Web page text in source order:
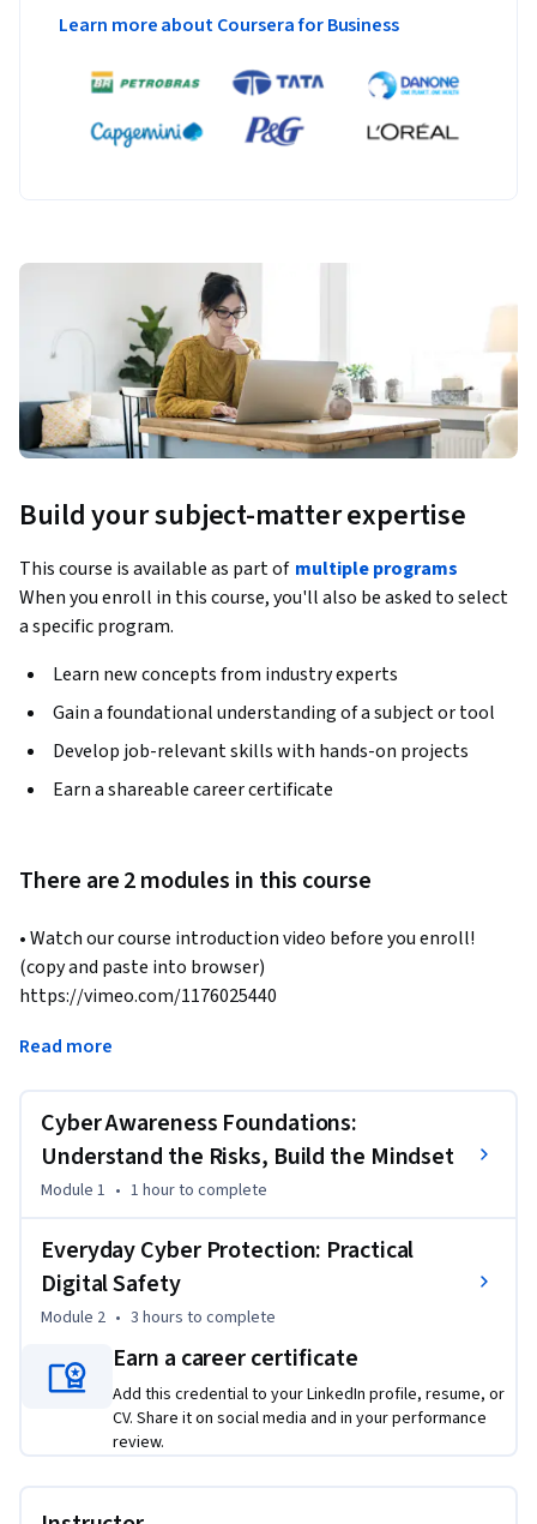
Learn more about Coursera for Business
Build your subject-matter expertise
This course is available as part of multiple programs
When you enroll in this course, you'll also be asked to select
a specific program.
Learn new concepts from industry experts
Gain a foundational understanding of a subject or tool
Develop job-relevant skills with hands-on projects
Earn a shareable career certificate
There are 2 modules in this course
• Watch our course introduction video before you enroll!
(copy and paste into browser)
https://vimeo.com/1176025440
Cyber Security Essentials: Stay Safe. Stay Secure.
provides critical knowledge and practical tools to protect
yourself, your data, and your organization at home and work.
Developed by Macquarie University’s Cyber Skills Academy,
this course suits any individual, regardless of role or
technical background. Cyber security starts with you.
By the end of this course, you will be able to:
• Recognize cyber risks and understand security awareness
importance.
• Create secure passwords and use multi-factor
authentication.
Read more
Cyber Awareness Foundations:
Understand the Risks, Build the Mindset
Module 1 • 1 hourto complete
Everyday Cyber Protection: Practical
Digital Safety
Module 2 • 3 hours to complete
Earn a career certificate
Add this credential to your LinkedIn profile, resume, or
CV. Share it on social media and in your performance
review.